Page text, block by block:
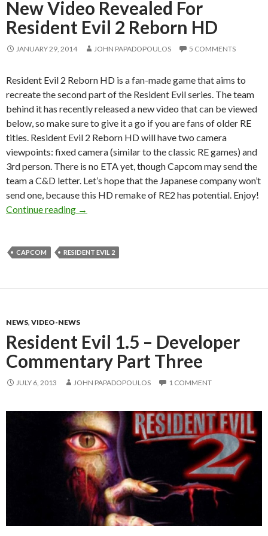
New Video Revealed For
Resident Evil 2 Reborn HD
JANUARY 29, 2014 JOHN PAPADOPOULOS 5 COMMENTS
Resident Evil 2 Reborn HD is a fan-made game that aims to
recreate the second part of the Resident Evil series. The team
behind it has recently released a new video that can be viewed
below, so make sure to give it a go if you are fans of older RE
titles. Resident Evil 2 Reborn HD will have two camera
viewpoints: fixed camera (similar to the classic RE games) and
3rd person. There is no ETA yet, though Capcom may send the
team a C&D letter. Let’s hope that the Japanese company won’t
send one, because this HD remake of RE2 has potential. Enjoy!
Continue reading
New Video Revealed For Resident Evil 2
→
CAPCOM RESIDENT EVIL 2
NEWS, VIDEO-NEWS
Resident Evil 1.5 – Developer
Commentary Part Three
JULY 6, 2013 JOHN PAPADOPOULOS 1 COMMENT